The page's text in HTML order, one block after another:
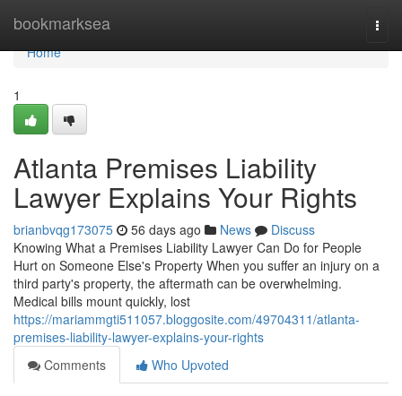
bookmarksea
Home
Home
1
Atlanta Premises Liability
Lawyer Explains Your Rights
brianbvqg173075 56 days ago News
Discuss
Knowing What a Premises Liability Lawyer Can Do for People
Hurt on Someone Else's Property When you suffer an injury on a
third party's property, the aftermath can be overwhelming.
Medical bills mount quickly, lost
https://mariammgti511057.bloggosite.com/49704311/atlanta-
premises-liability-lawyer-explains-your-rights
Comments
Who Upvoted